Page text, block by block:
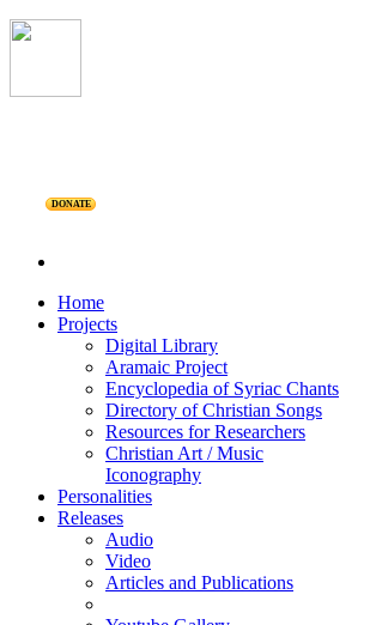
DONATE
Home
Projects
Digital Library
Aramaic Project
Encyclopedia of Syriac Chants
Directory of Christian Songs
Resources for Researchers
Christian Art / Music
Iconography
Personalities
Releases
Audio
Video
Articles and Publications